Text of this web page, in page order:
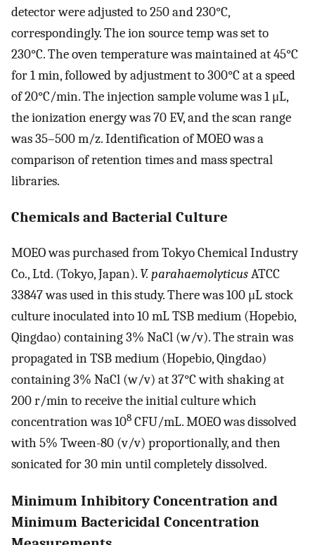
detector were adjusted to 250 and 230°C,
correspondingly. The ion source temp was set to
230°C. The oven temperature was maintained at 45°C
for 1 min, followed by adjustment to 300°C at a speed
of 20°C/min. The injection sample volume was 1 μL,
the ionization energy was 70 EV, and the scan range
was 35–500 m/z. Identification of MOEO was a
comparison of retention times and mass spectral
libraries.
Chemicals and Bacterial Culture
MOEO was purchased from Tokyo Chemical Industry
Co., Ltd. (Tokyo, Japan). V. parahaemolyticusATCC
33847 was used in this study. There was 100 μL stock
culture inoculated into 10 mL TSB medium (Hopebio,
Qingdao) containing 3% NaCl (w/v). The strain was
propagated in TSB medium (Hopebio, Qingdao)
containing 3% NaCl (w/v) at 37°C with shaking at
200 r/min to receive the initial culture which
concentration was 108 CFU/mL. MOEO was dissolved
with 5% Tween-80 (v/v) proportionally, and then
sonicated for 30 min until completely dissolved.
Minimum Inhibitory Concentration and
Minimum Bactericidal Concentration